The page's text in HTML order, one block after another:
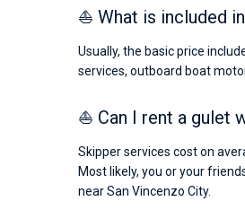
⛵ What is included
Usually, the basic price
services, outboard boat
⛵ Can I rent a gulet
Skipper services cost on
Most likely, you or your
near San Vincenzo City.